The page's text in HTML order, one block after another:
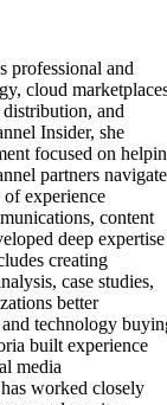
professional and
cloud
and
Insider, she
focused on
partners navigate
experience
content
deep expertise
creating
case studies,
better
technology
built experience
media
worked closely